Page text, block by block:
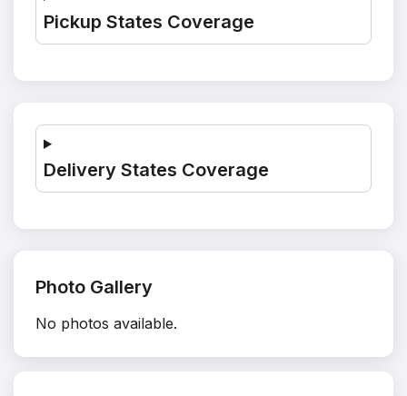
Pickup States Coverage
Delivery States Coverage
Photo Gallery
No photos available.